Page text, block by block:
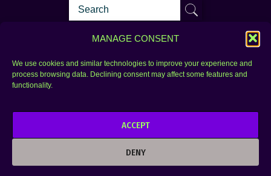
MANAGE CONSENT
We use cookies and similar technologies to improve your experience and
process browsing data. Declining consent may affect some features and
functionality.
ACCEPT
DENY